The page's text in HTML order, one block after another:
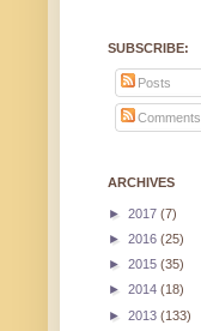
SUBSCRIBE:
Posts
Comments
ARCHIVES
► 2017 (7)
► 2016 (25)
► 2015 (35)
► 2014 (18)
► 2013 (133)